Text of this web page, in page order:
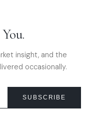
insight, and the
occasionally.
SUBSCRIBE